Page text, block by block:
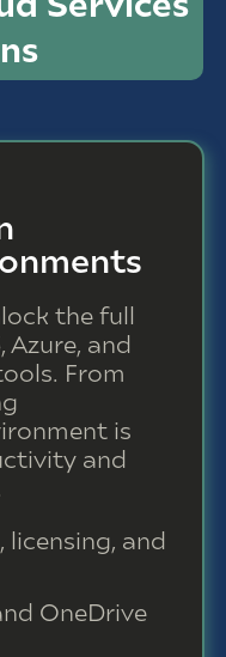
the full
and
From
is
and
and
OneDrive